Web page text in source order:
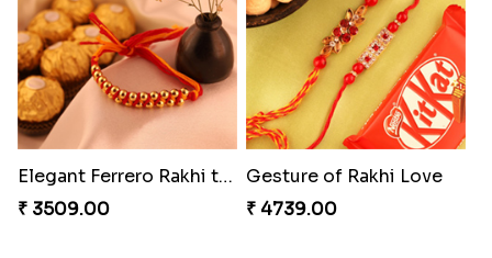
Elegant Ferrero Rakhi to Canada
₹ 3509.00
Gesture of Rakhi Love
₹ 4739.00